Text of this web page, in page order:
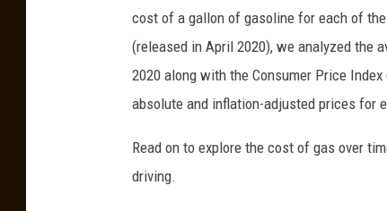
cost of a gallon of gasoline for each of
(released in April 2020), we analyzed the
2020 along with the Consumer Price
absolute and inflation-adjusted prices for
Read on to explore the cost of gas over
driving.